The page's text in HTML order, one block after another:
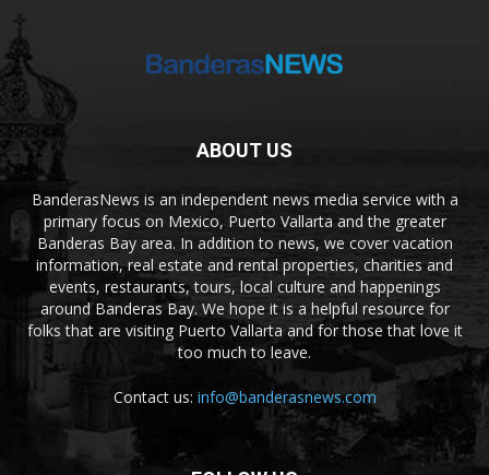
ABOUT US
BanderasNews is an independent news media service with a
primary focus on Mexico, Puerto Vallarta and the greater
Banderas Bay area. In addition to news, we cover vacation
information, real estate and rental properties, charities and
events, restaurants, tours, local culture and happenings
around Banderas Bay. We hope it is a helpful resource for
folks that are visiting Puerto Vallarta and for those that love it
too much to leave.
Contact us: info@banderasnews.com